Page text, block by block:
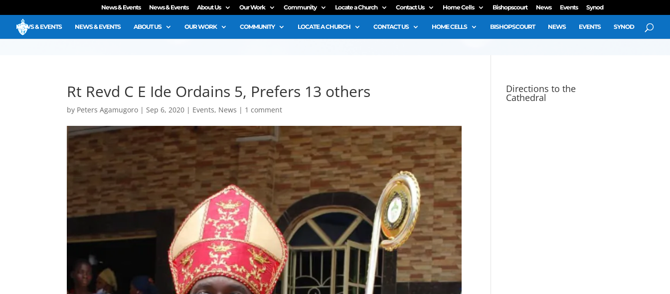
News & Events News & Events About Us Our Work Community Locate a Church Contact Us Home Cells Bishopscourt News Events Synod
NEWS & EVENTS NEWS & EVENTS ABOUT US OUR WORK COMMUNITY LOCATE A CHURCH CONTACT US HOME CELLS BISHOPSCOURT NEWS EVENTS SYNOD
Rt Revd C E Ide Ordains 5, Prefers 13 others
by Peters Agamugoro |Sep 6, 2020 | Events, News | 1 comment
Directions to the
Cathedral